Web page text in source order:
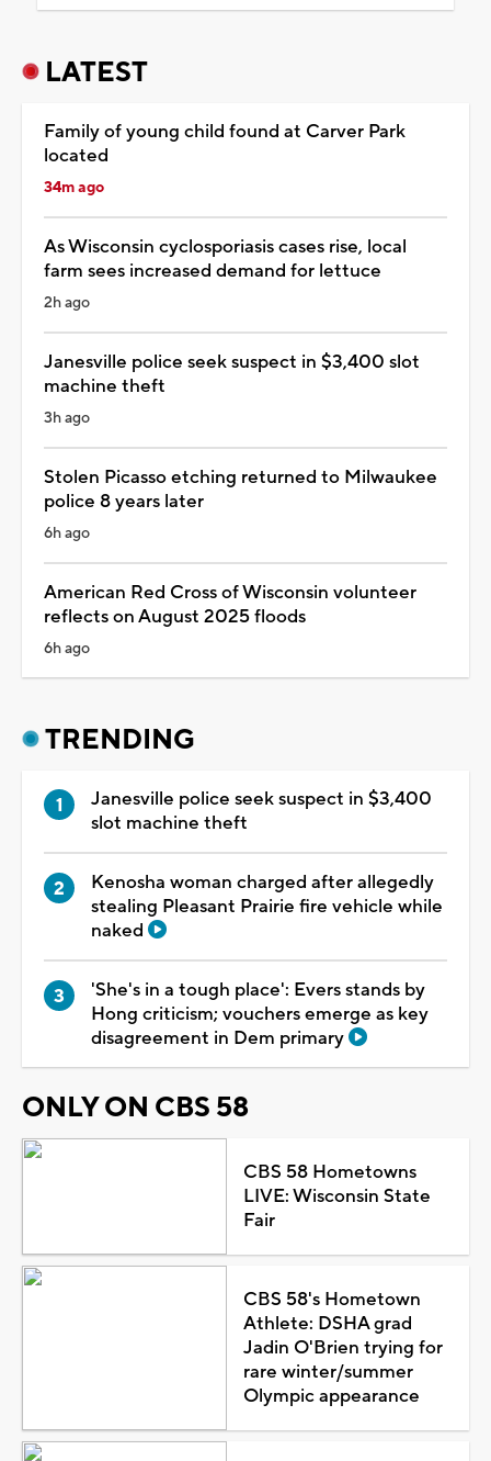
LATEST
Family of young child found at Carver Park
located
34m ago
As Wisconsin cyclosporiasis cases rise, local
farm sees increased demand for lettuce
2h ago
Janesville police seek suspect in $3,400 slot
machine theft
3h ago
Stolen Picasso etching returned to Milwaukee
police 8 years later
6h ago
American Red Cross of Wisconsin volunteer
reflects on August 2025 floods
6h ago
TRENDING
Janesville police seek suspect in $3,400
slot machine theft
Kenosha woman charged after allegedly
stealing Pleasant Prairie fire vehicle while
naked
'She's in a tough place': Evers stands by
Hong criticism; vouchers emerge as key
disagreement in Dem primary
ONLY ON CBS 58
CBS 58 Hometowns
LIVE: Wisconsin State
Fair
CBS 58's Hometown
Athlete: DSHA grad
Jadin O'Brien trying for
rare winter/summer
Olympic appearance